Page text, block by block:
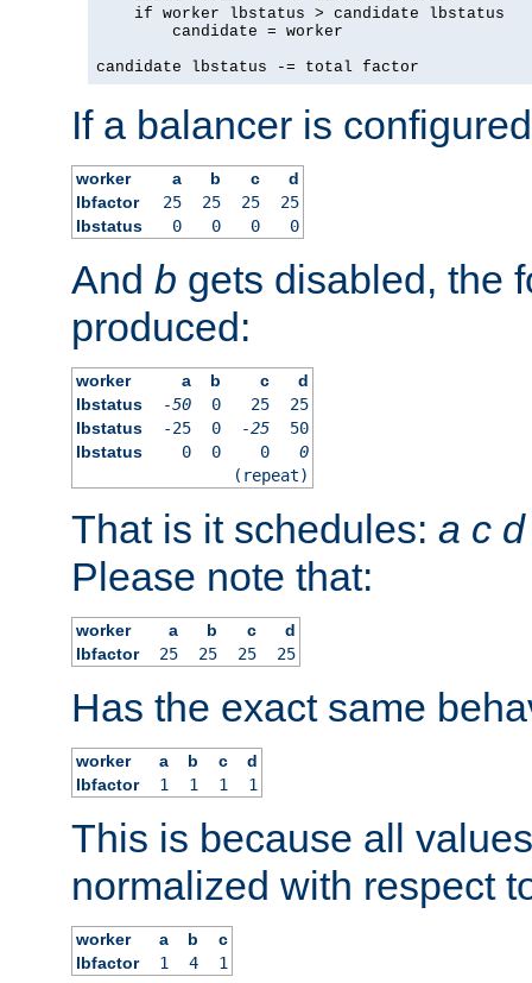
    if worker lbstatus > candidate lbstatus
        candidate = worker
candidate lbstatus -= total factor
If a balancer is
worker a b c
d
lbfactor
25 25 25
25
lbstatus
0 0 0 0
And b gets disabled, the
produced:
worker a b c
d
lbstatus
-50 0 25
25
lbstatus
-25 0 -25
50
lbstatus
0 0 0
0
(repeat)
That is it schedules: a c d
Please note that:
worker a b c
d
lbfactor
25 25 25 25
Has the exact same
worker a b c
d
lbfactor
1 1 1 1
This is because all
normalized with respect
worker a b
c
lbfactor
1 4 1